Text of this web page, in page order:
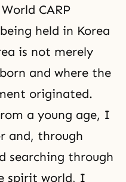
CARP
held in Korea
is not merely
and where the
originated.
a young age, I
and, through
searching through
spirit world, I